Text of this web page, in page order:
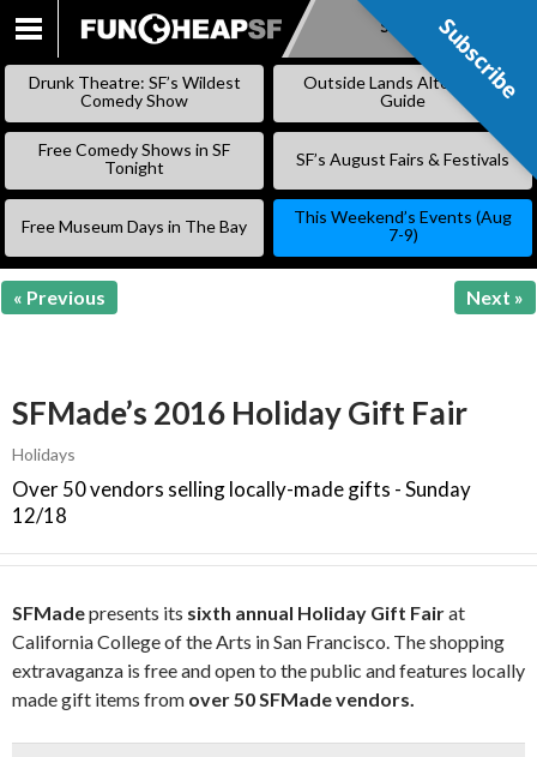
SKIP
Subscribe
Drunk Theatre: SF’s Wildest
Comedy Show
Outside Lands Alternative
Guide
Free Comedy Shows in SF
Tonight
SF’s August Fairs & Festivals
Free Museum Days in The Bay
This Weekend’s Events (Aug
7-9)
« Previous Next »
SFMade’s 2016 Holiday Gift Fair
Holidays
Over 50 vendors selling locally-made gifts - Sunday
12/18
SFMadepresents its sixth annual Holiday Gift Fairat
California College of the Arts in San Francisco. The shopping
extravaganza is free and open to the public and features locally
made gift items from over 50 SFMade vendors.
Subscribe